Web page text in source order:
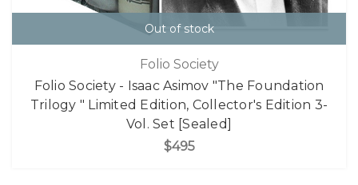
Out of stock
Folio Society
Folio Society - Isaac Asimov "The Foundation
Trilogy " Limited Edition, Collector's Edition 3-
Vol. Set [Sealed]
$495